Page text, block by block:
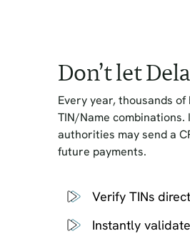
Don’t let
Every year, thousands
TIN/Name combinations.
authorities may send a
future payments.
Verify TINs
Instantly